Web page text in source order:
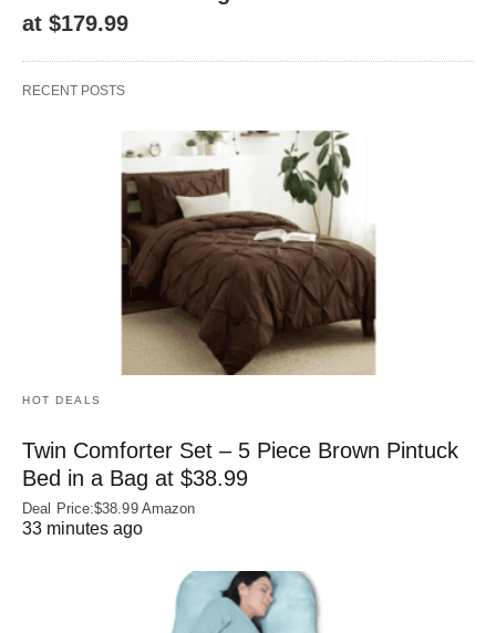
at $179.99
RECENT POSTS
HOT DEALS
Twin Comforter Set – 5 Piece Brown Pintuck
Bed in a Bag at $38.99
Deal Price:$38.99 Amazon
33 minutes ago